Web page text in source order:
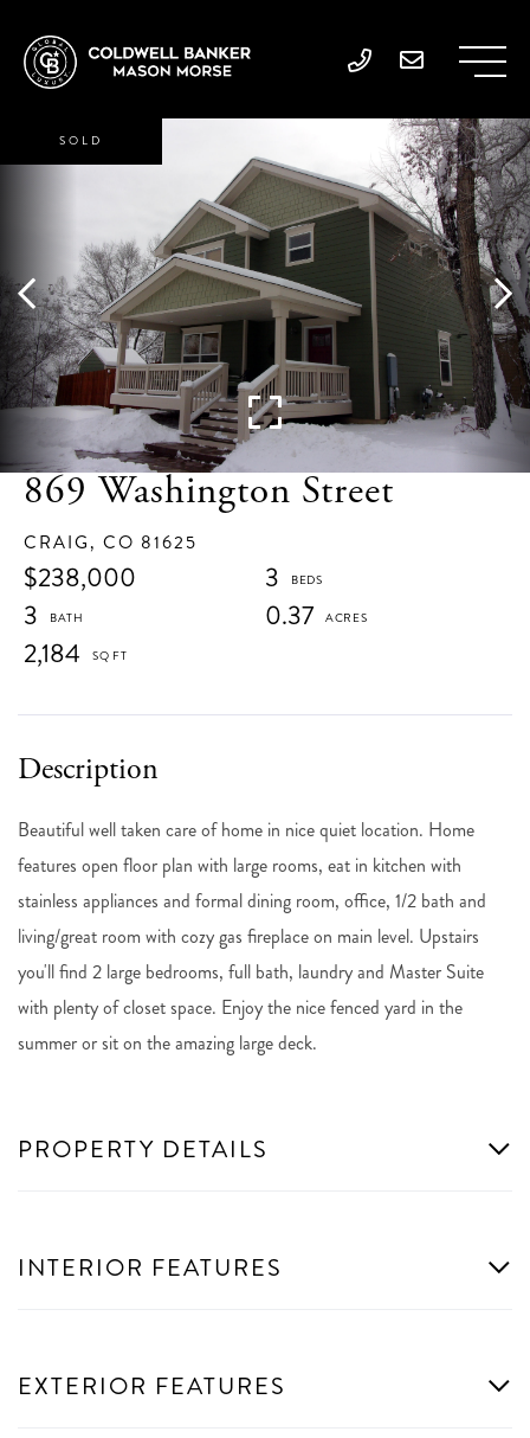
869 Washington Street
CRAIG, CO 81625
$238,000
3
3
0.37
2,184
SOLD
Beautiful well taken care of home in nice quiet location. Home
features open floor plan with large rooms, eat in kitchen with
stainless appliances and formal dining room, office, 1/2 bath and
living/great room with cozy gas fireplace on main level. Upstairs
you'll find 2 large bedrooms, full bath, laundry and Master Suite
with plenty of closet space. Enjoy the nice fenced yard in the
summer or sit on the amazing large deck.
PROPERTY DETAILS
INTERIOR FEATURES
EXTERIOR FEATURES